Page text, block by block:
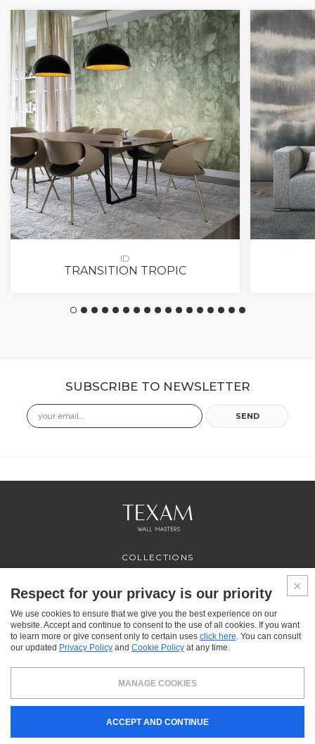
ID
TRANSITION TROPIC
SUBSCRIBE TO NEWSLETTER
Email SEND
COLLECTIONS
SERVICES
WHERE TO BUY
ABOUT US
CONTACT US
FAQ
FACEBOOK
INSTAGRAM
YOUTUBELINKEDIN
Texam HOME, a brand distributed by Italreflexes srl - Registered office: via Milano 10,
24030 Presezzo (BG) - VAT: 00916370166 - Share capital: 119.000 € - Business
Respect for your privacy is our priority
We use cookies to ensure that we give you the best experience on our
website. Accept and continue to consent to the use of all cookies. If you want
to learn more or give consent only to certain uses click here. You can consult
our updated Privacy Policy and Cookie Policy at any time.
MANAGE COOKIES
ACCEPT AND CONTINUE